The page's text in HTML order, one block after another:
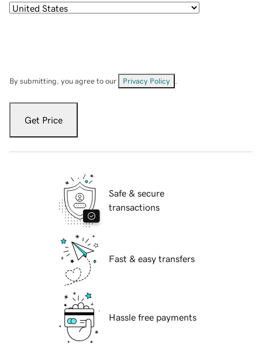
By submitting, you agree to our Privacy Policy
Get Price
Safe & secure
transactions
Fast & easy transfers
Hassle free payments